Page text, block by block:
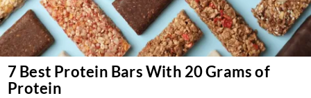
7 Best Protein Bars With 20 Grams of
Protein